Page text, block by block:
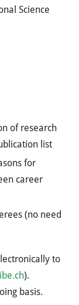
Science
of research
list
for
career
(no need
to
).
basis.